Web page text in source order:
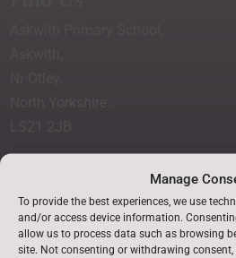
Manage
To provide the best experiences, we use
and/or access device information.
allow us to process data such as browsing
site. Not consenting or withdrawing
p
Accessibility
Translate this site